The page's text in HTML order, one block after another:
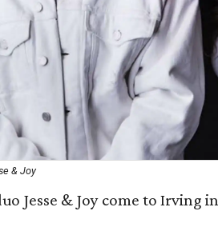
& Joy
Jesse & Joy come to Irving